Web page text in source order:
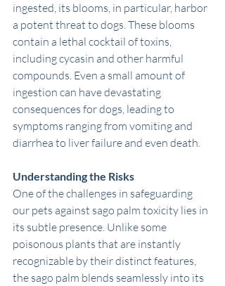
ingested, its blooms, in particular, harbor
a potent threat to dogs. These blooms
contain a lethal cocktail of toxins,
including cycasin and other harmful
compounds. Even a small amount of
ingestion can have devastating
consequences for dogs, leading to
symptoms ranging from vomiting and
diarrhea to liver failure and even death.
Understanding the Risks
One of the challenges in safeguarding
our pets against sago palm toxicity lies in
its subtle presence. Unlike some
poisonous plants that are instantly
recognizable by their distinct features,
the sago palm blends seamlessly into its